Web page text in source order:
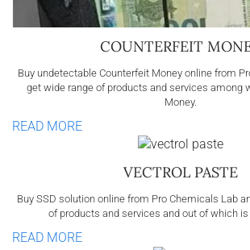
COUNTERFEIT
Buy undetectable Counterfeit Money online from
get wide range of products and services among
Money.
READ MORE
VECTROL PASTE
Buy SSD solution online from Pro Chemicals Lab
of products and services and out of which is
READ MORE